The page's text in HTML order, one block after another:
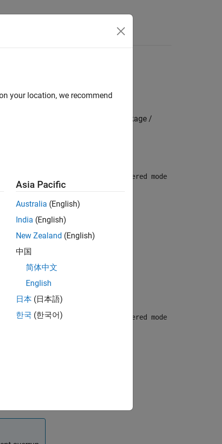
Coder Hardware Support Package /
Buffered mode
mode
UART module. By default,
Buffered mode
your location, we recommend
Asia Pacific
Australia (English)
India (English)
New Zealand (English)
中国
简体中文
English
日本 (日本語)
한국 (한국어)